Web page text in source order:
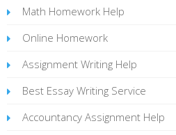
Math Homework Help
Online Homework
Assignment Writing Help
Best Essay Writing Service
Accountancy Assignment Help